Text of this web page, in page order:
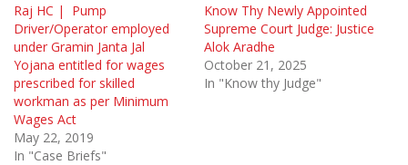
Raj HC | Pump
Driver/Operator employed
under Gramin Janta Jal
Yojana entitled for wages
prescribed for skilled
workman as per Minimum
Wages Act
May 22, 2019
In "Case Briefs"
Know Thy Newly Appointed
Supreme Court Judge: Justice
Alok Aradhe
October 21, 2025
In "Know thy Judge"